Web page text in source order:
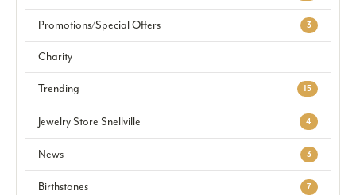
Promotions/Special Offers 3
Charity
Trending 15
Jewelry Store Snellville 4
News 3
Birthstones 7